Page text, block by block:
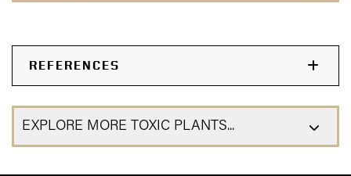
REFERENCES
EXPLORE MORE TOXIC PLANTS...